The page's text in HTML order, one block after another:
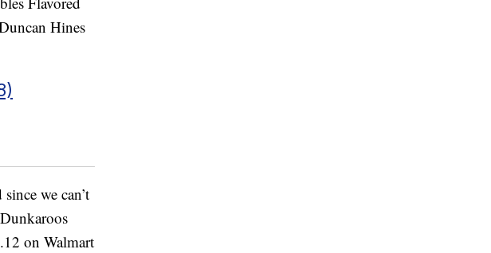
Hines
we can’t
on Walmart